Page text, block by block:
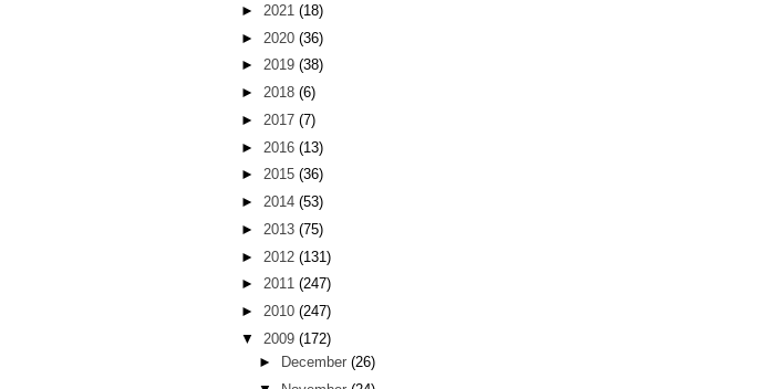
► 2021 (18)
► 2020 (36)
► 2019 (38)
► 2018 (6)
► 2017 (7)
► 2016 (13)
► 2015 (36)
► 2014 (53)
► 2013 (75)
► 2012 (131)
► 2011 (247)
► 2010 (247)
▼ 2009 (172)
►
December (26)